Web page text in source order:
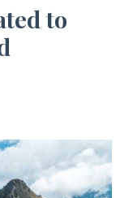
to